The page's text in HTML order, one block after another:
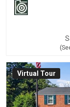
Virtual Tour